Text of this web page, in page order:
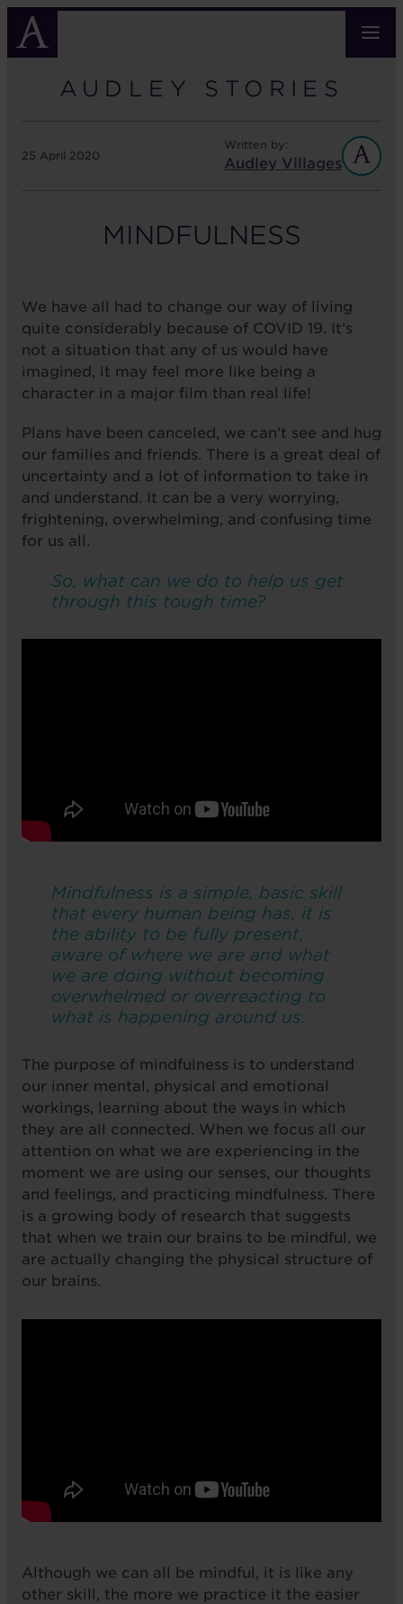
Skip
main
AUDLEY STORIES
25 April 2020
Written by:
Audley Villages
MINDFULNESS
We have all had to change our way of living
quite considerably because of COVID 19. It’s
not a situation that any of us would have
imagined, it may feel more like being a
character in a major film than real life!
Plans have been canceled, we can’t see and hug
our families and friends. There is a great deal of
uncertainty and a lot of information to take in
and understand. It can be a very worrying,
frightening, overwhelming, and confusing time
for us all.
So, what can we do to help us get
through this tough time?
Mindfulness is a simple, basic skill
that every human being has, it is
the ability to be fully present,
aware of where we are and what
we are doing without becoming
overwhelmed or overreacting to
what is happening around us.
The purpose of mindfulness is to understand
our inner mental, physical and emotional
workings, learning about the ways in which
they are all connected. When we focus all our
attention on what we are experiencing in the
moment we are using our senses, our thoughts
and feelings, and practicing mindfulness. There
is a growing body of research that suggests
that when we train our brains to be mindful, we
are actually changing the physical structure of
our brains.
Although we can all be mindful, it is like any
other skill, the more we practice it the easier